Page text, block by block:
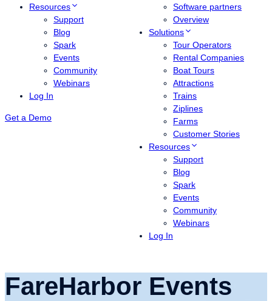
Resources
Support
Blog
Spark
Events
Community
Webinars
Log In
Get a Demo
Software partners
Overview
Solutions
Tour Operators
Rental Companies
Boat Tours
Attractions
Trains
Ziplines
Farms
Customer Stories
Resources
Support
Blog
Spark
Events
Community
Webinars
Log In
FareHarbor Events